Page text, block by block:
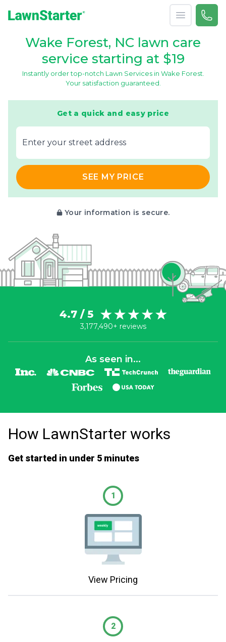
Open menu
Call
Wake Forest, NC lawn care
service starting at $19
Instantly order top-notch Lawn Services in Wake Forest.
Your satisfaction guaranteed.
Get a quick and easy price
E‌nter y‌our s‌treet a‌ddress
SEE MY PRICE
Your information is secure.
4.7 / 5
3,177,490+ reviews
As seen in...
How LawnStarter works
Get started in under 5 minutes
1
View Pricing
2